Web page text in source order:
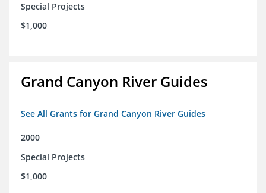
Special Projects
$1,000
Grand Canyon River Guides
See All Grants for Grand Canyon River Guides
2000
Special Projects
$1,000